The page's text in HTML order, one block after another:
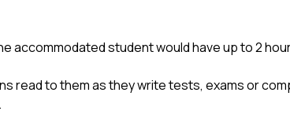
accommodated student would have up to 2
read to them as they write tests, exams or